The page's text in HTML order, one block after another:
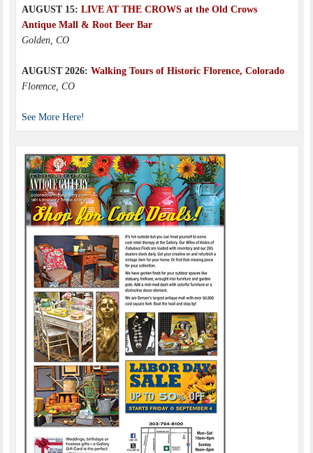
AUGUST 15: LIVE AT THE CROWS at the Old Crows
Antique Mall & Root Beer Bar
Golden, CO
AUGUST 2026: Walking Tours of Historic Florence, Colorado
Florence, CO
See More Here!